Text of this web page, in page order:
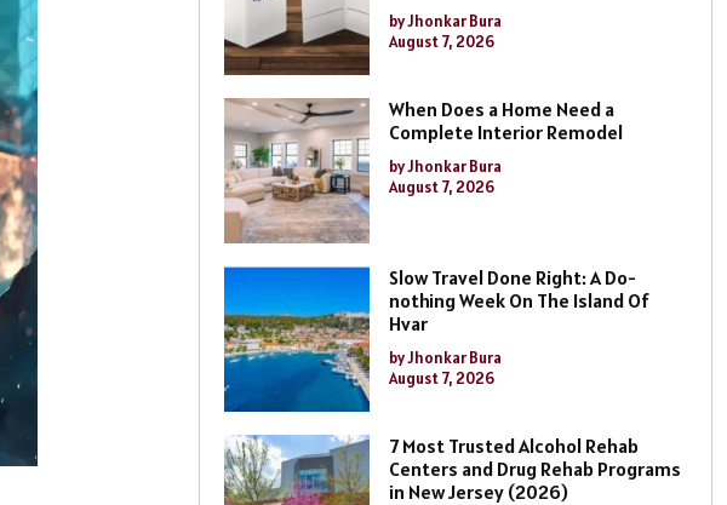
by Jhonkar Bura
August 7, 2026
When Does a Home Need a
Complete Interior Remodel
by Jhonkar Bura
August 7, 2026
Slow Travel Done Right: A Do-
nothing Week On The Island Of
Hvar
by Jhonkar Bura
August 7, 2026
7 Most Trusted Alcohol Rehab
Centers and Drug Rehab Programs
in New Jersey (2026)